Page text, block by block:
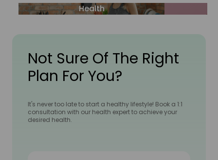
Health
Not Sure Of The Right
Plan For You?
It's never too late to start a healthy lifestyle! Book a 1:1
consultation with our health expert to achieve your
desired health.